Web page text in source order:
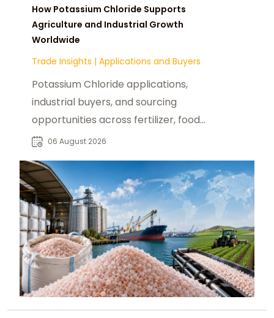
How Potassium Chloride Supports
Agriculture and Industrial Growth
Worldwide
Trade Insights | Applications and Buyers
Potassium Chloride applications,
industrial buyers, and sourcing
opportunities across fertilizer, food,
pharmaceutical, and manufacturing
06 August 2026